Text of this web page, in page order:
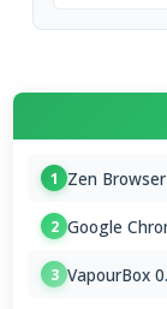
1 Zen
2 Google
3 VapourBox